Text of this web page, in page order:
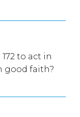
to act in
good faith?